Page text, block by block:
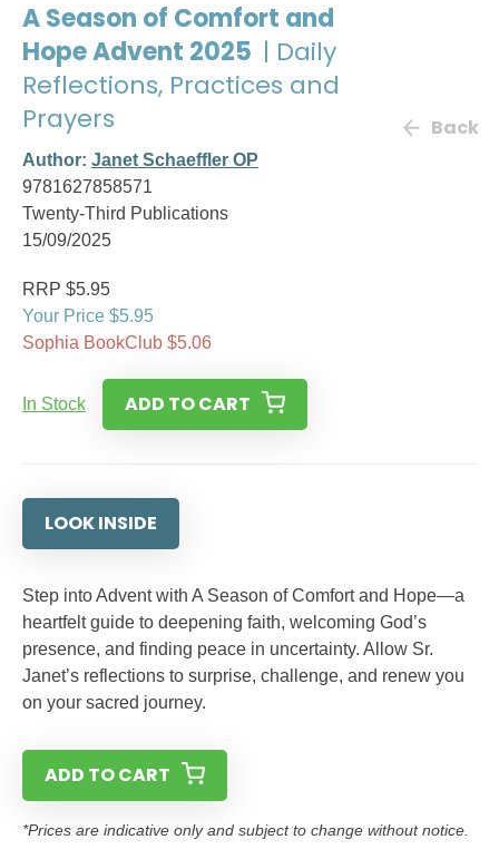
A Season of Comfort and
Hope Advent 2025 | Daily
Reflections, Practices and
Prayers
Author: Janet Schaeffler OP
9781627858571
Twenty-Third Publications
15/09/2025
Back
RRP $5.95
Your Price $5.95
Sophia BookClub $5.06
In Stock ADD TO CART
LOOK INSIDE
Step into Advent with A Season of Comfort and Hope—a
heartfelt guide to deepening faith, welcoming God’s
presence, and finding peace in uncertainty. Allow Sr.
Janet’s reflections to surprise, challenge, and renew you
on your sacred journey.
ADD TO CART
*Prices are indicative only and subject to change without notice.